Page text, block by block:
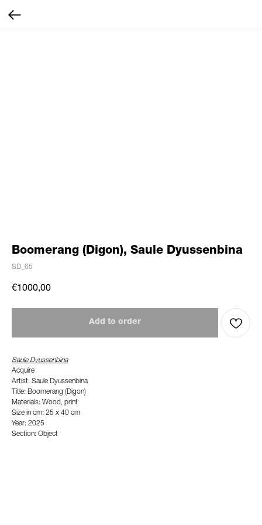
Boomerang (Digon), Saule Dyussenbina
SD_65
€1000,00
Add to order
Saule Dyussenbina
Acquire
Artist: Saule Dyussenbina
Title: Boomerang (Digon)
Materials: Wood, print
Size in cm: 25 x 40 cm
Year: 2025
Section: Object